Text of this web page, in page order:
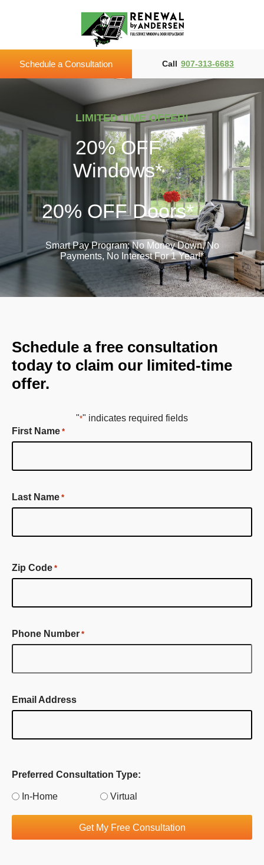
Schedule a Consultation Call 907-313-6683
LIMITED TIME OFFER!
20% OFF
Windows*
20% OFFDoors*
Smart Pay Program: No Money Down, No
Payments, No Interest For 1 Year!*
Schedule a free consultation
today to claim our limited-time
offer.
"*" indicates required fields
First Name *
Name
Last Name *
Name
Zip Code *
Phone Number *
Email Address
Preferred Consultation Type:
In-Home Virtual
Get My Free Consultation